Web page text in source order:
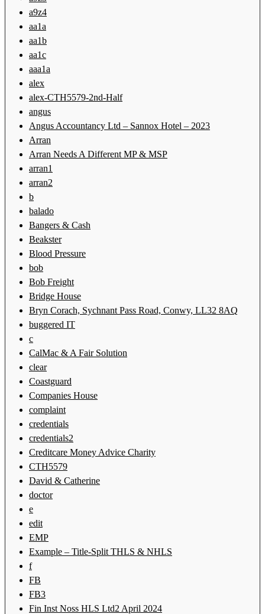
a9z4
aa1a
aa1b
aa1c
aaa1a
alex
alex-CTH5579-2nd-Half
angus
Angus Accountancy Ltd – Sannox Hotel – 2023
Arran
Arran Needs A Different MP & MSP
arran1
arran2
b
balado
Bangers & Cash
Beakster
Blood Pressure
bob
Bob Freight
Bridge House
Bryn Corach, Sychnant Pass Road, Conwy, LL32 8AQ
buggered IT
c
CalMac & A Fair Solution
clear
Coastguard
Companies House
complaint
credentials
credentials2
Creditcare Money Advice Charity
CTH5579
David & Catherine
doctor
e
edit
EMP
Example – Title-Split THLS & NHLS
f
FB
FB3
Fin Inst Noss HLS Ltd2 April 2024